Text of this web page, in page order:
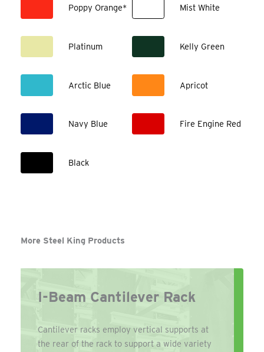
Poppy Orange* Mist White
Platinum Kelly Green
Arctic Blue Apricot
Navy Blue Fire Engine Red
Black
More Steel King Products
I-Beam Cantilever Rack
Cantilever racks employ vertical supports at
the rear of the rack to support a wide variety